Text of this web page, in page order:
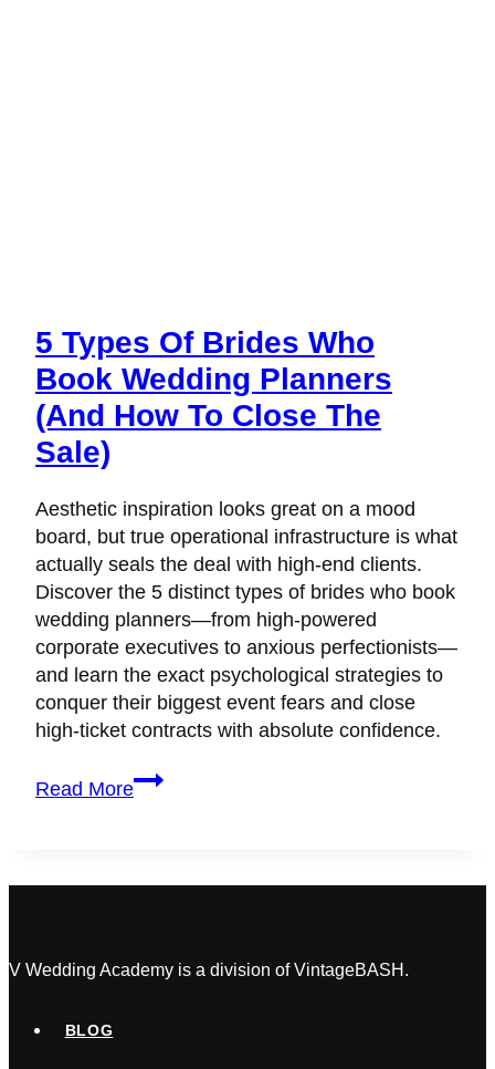
5 Types Of Brides Who
Book Wedding Planners
(And How To Close The
Sale)
Aesthetic inspiration looks great on a mood
board, but true operational infrastructure is what
actually seals the deal with high-end clients.
Discover the 5 distinct types of brides who book
wedding planners—from high-powered
corporate executives to anxious perfectionists—
and learn the exact psychological strategies to
conquer their biggest event fears and close
high-ticket contracts with absolute confidence.
Read More
5
Types
Who
Planners
V Wedding Academy is a division of VintageBASH.
BLOG